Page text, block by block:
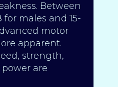
Between
for males and 15-
motor
apparent.
strength,
are